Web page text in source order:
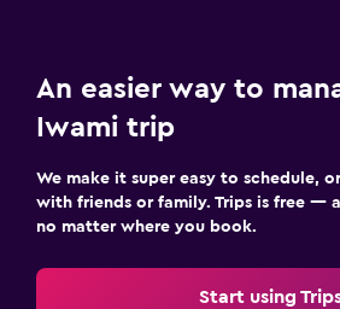
An easier way to
Iwami trip
We make it super easy to schedule,
with friends or family. Trips is free —
no matter where you book.
Start using